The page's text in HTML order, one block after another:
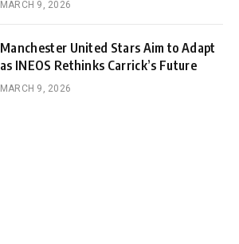
MARCH 9, 2026
Manchester United Stars Aim to Adapt
as INEOS Rethinks Carrick’s Future
MARCH 9, 2026